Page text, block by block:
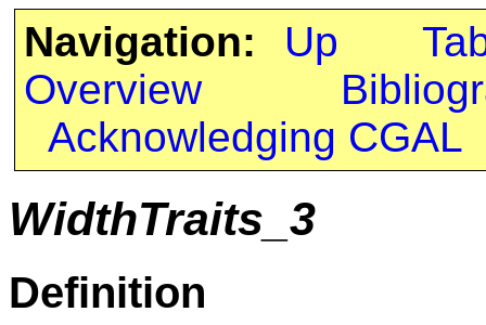
Navigation: Up
Overview
Acknowledging CGAL
WidthTraits_3
Definition